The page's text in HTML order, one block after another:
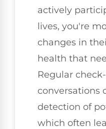
actively
lives, you're
changes in
health that
Regular
conversations
detection of
which often